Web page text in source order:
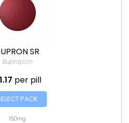
SR
Bupropion
per pill
PACK
150mg